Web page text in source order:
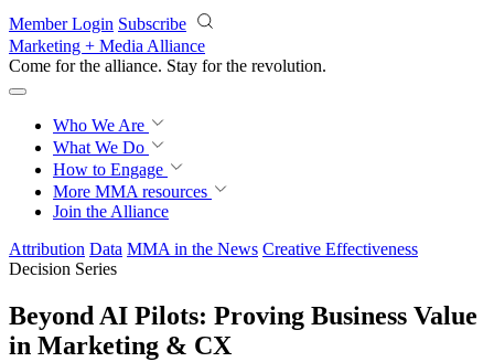
Skip to main content
Member Login Subscribe
Marketing + Media Alliance
Come for the alliance. Stay for the revolution.
Who We Are
What We Do
How to Engage
More MMA resources
Join the Alliance
Attribution Data MMA in the News Creative Effectiveness
Decision Series
Beyond AI Pilots: Proving Business Value
in Marketing & CX